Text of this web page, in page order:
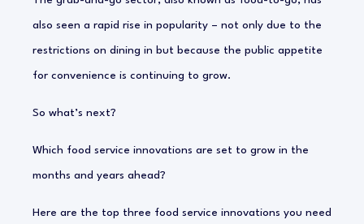
also seen a rapid rise in popularity – not only due to the
restrictions on dining in but because the public appetite
for convenience is continuing to grow.
So what’s next?
Which food service innovations are set to grow in the
months and years ahead?
Here are the top three food service innovations you need